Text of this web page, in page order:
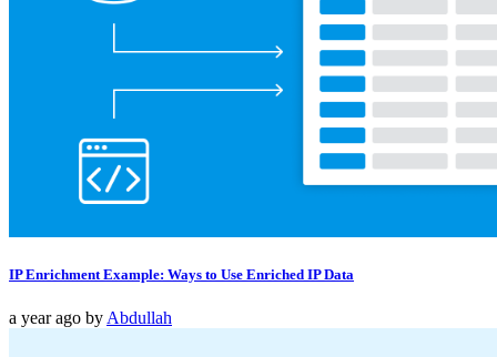
IP Enrichment Example: Ways to Use Enriched IP Data
a year ago by Abdullah